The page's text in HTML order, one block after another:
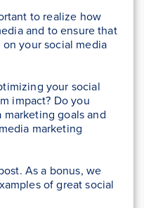
to realize how
and to ensure that
your social media
your social
impact? Do you
goals and
marketing
As a bonus, we
of great social